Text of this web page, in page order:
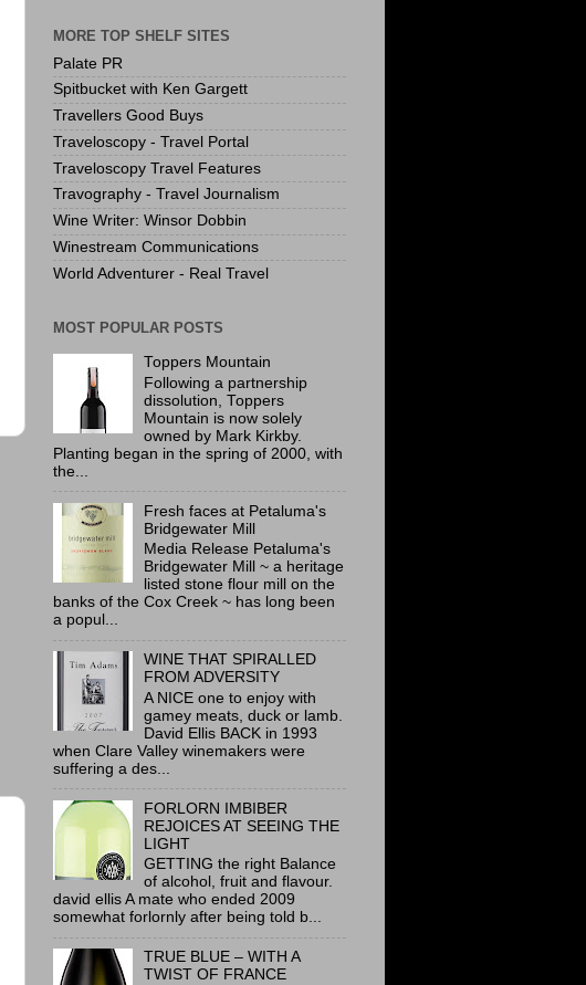
MORE TOP SHELF SITES
Palate PR
Spitbucket with Ken Gargett
Travellers Good Buys
Traveloscopy - Travel Portal
Traveloscopy Travel Features
Travography - Travel Journalism
Wine Writer: Winsor Dobbin
Winestream Communications
World Adventurer - Real Travel
MOST POPULAR POSTS
Toppers Mountain
Following a partnership
dissolution, Toppers
Mountain is now solely
owned by Mark Kirkby.
Planting began in the spring of 2000, with
the...
Fresh faces at Petaluma's
Bridgewater Mill
Media Release Petaluma's
Bridgewater Mill ~ a heritage
listed stone flour mill on the
banks of the Cox Creek ~ has long been
a popul...
WINE THAT SPIRALLED
FROM ADVERSITY
A NICE one to enjoy with
gamey meats, duck or lamb.
David Ellis BACK in 1993
when Clare Valley winemakers were
suffering a des...
FORLORN IMBIBER
REJOICES AT SEEING THE
LIGHT
GETTING the right Balance
of alcohol, fruit and flavour.
david ellis A mate who ended 2009
somewhat forlornly after being told b...
TRUE BLUE – WITH A
TWIST OF FRANCE